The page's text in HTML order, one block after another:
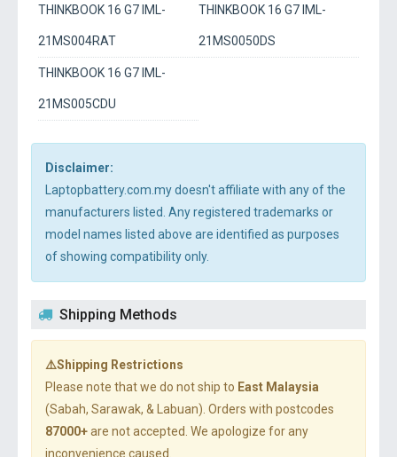
THINKBOOK 16 G7 IML-
21MS004RAT
THINKBOOK 16 G7 IML-
21MS0050DS
THINKBOOK 16 G7 IML-
21MS005CDU
Disclaimer:
Laptopbattery.com.my doesn't affiliate with any of the
manufacturers listed. Any registered trademarks or
model names listed above are identified as purposes
of showing compatibility only.
Shipping Methods
⚠️Shipping Restrictions
Please note that we do not ship to East Malaysia
(Sabah, Sarawak, & Labuan). Orders with postcodes
87000+are not accepted. We apologize for any
inconvenience caused.